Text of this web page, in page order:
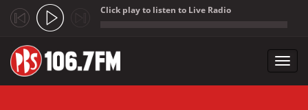
Click play to listen to Live Radio